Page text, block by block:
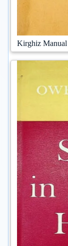
Kirghiz Manual